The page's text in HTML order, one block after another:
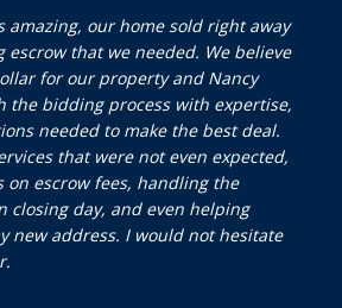
amazing, our home sold right away
escrow that we needed. We believe
for our property and Nancy
the bidding process with expertise,
needed to make the best deal.
that were not even expected,
on escrow fees, handling the
closing day, and even helping
new address. I would not hesitate